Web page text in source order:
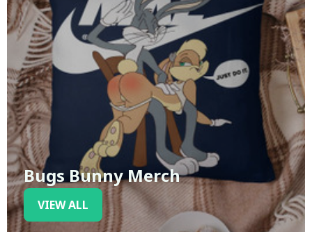
Bugs Bunny Merch
VIEW ALL